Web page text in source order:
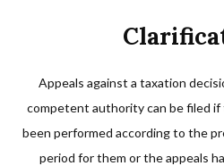
Appeals against a taxation
competent authority can be filed if
been performed according to the
period for them or the appeals